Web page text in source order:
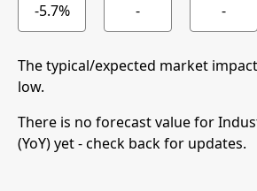
-5.7% - -
The typical/expected market
low.
There is no forecast value for
(YoY) yet - check back for updates.